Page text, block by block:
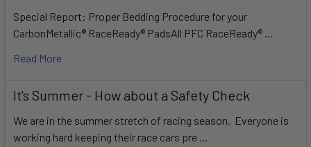
Special Report: Proper Bedding Procedure for your
CarbonMetallic® RaceReady® PadsAll PFC RaceReady® …
Read More
It's Summer - How about a Safety Check
We are in the summer stretch of racing season. Everyone is
working hard keeping their race cars pre …